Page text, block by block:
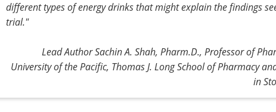
different types of energy drinks that might explain the findings
trial."
Lead Author Sachin A. Shah, Pharm.D., Professor of
University of the Pacific, Thomas J. Long School of Pharmacy
in